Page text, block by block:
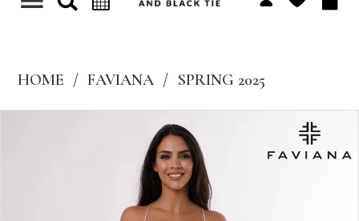
Toggle
HOME FAVIANA
SPRING 2025
Products
Skip